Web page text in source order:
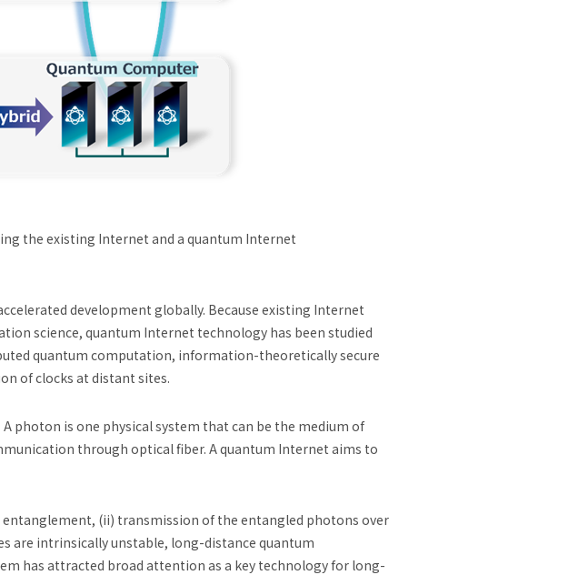
the existing Internet and a quantum Internet
development globally. Because existing Internet
science, quantum Internet technology has been studied
quantum computation, information-theoretically secure
of clocks at distant sites.
photon is one physical system that can be the medium of
through optical fiber. A quantum Internet aims to
(ii) transmission of the entangled photons over
are intrinsically unstable, long-distance quantum
has attracted broad attention as a key technology for long-